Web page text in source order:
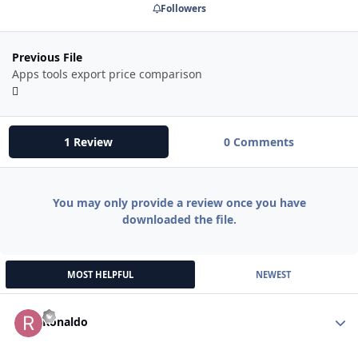
Followers
Previous File
Apps tools export price comparison
1 Review 0 Comments
You may only provide a review once you have
downloaded the file.
MOST HELPFUL NEWEST
Ronaldo